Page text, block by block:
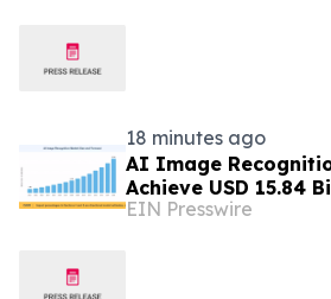
18 minutes ago
AI Image
Achieve USD 15.84
EIN Presswire